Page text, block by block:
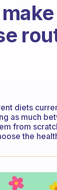
diets
as much
from
the